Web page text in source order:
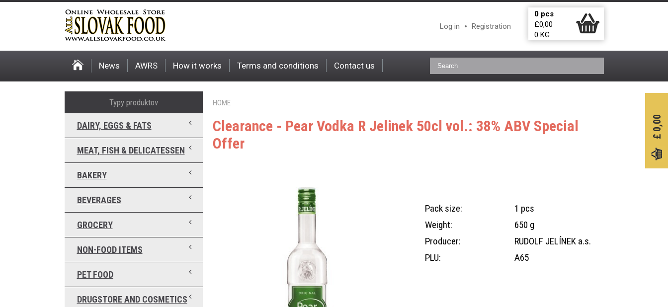
£
0,00
Log in Registration
0pcs
£0,00
0 KG
News AWRS How it works Terms and conditions Contact us
HOME
Clearance - Pear Vodka R Jelinek 50cl vol.: 38% ABV Special
Offer
Pack size:
1 pcs
Weight:
650 g
Producer:
RUDOLF JELÍNEK a.s.
PLU:
A65
Typy produktov
DAIRY, EGGS & FATS
MEAT, FISH & DELICATESSEN
BAKERY
BEVERAGES
GROCERY
NON-FOOD ITEMS
PET FOOD
DRUGSTORE AND COSMETICS